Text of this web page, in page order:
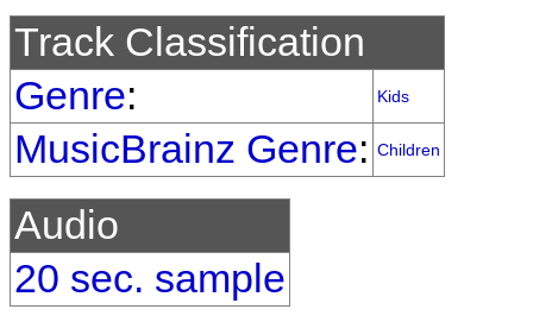
Track Classification
Genre: Kids
MusicBrainz Genre: Children
Audio
20 sec. sample